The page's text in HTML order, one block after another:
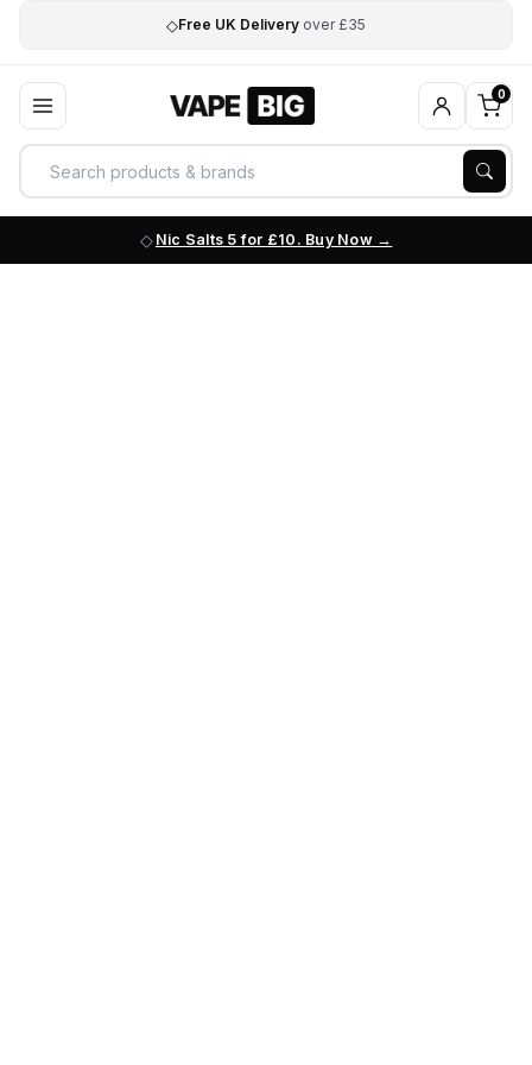
◇Free UK Delivery over £35
0
Nic Salts 5 for £10. Buy Now